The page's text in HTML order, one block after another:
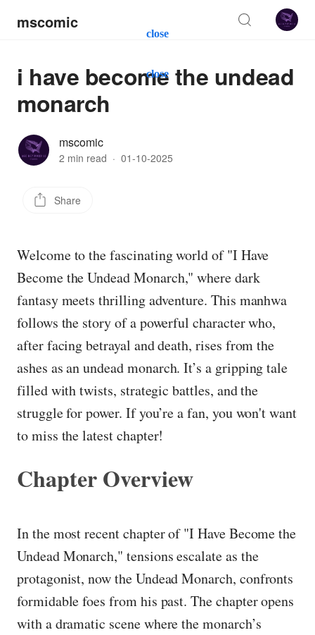
close
close
mscomic
i have become the undead
monarch
mscomic
2 min read · 01-10-2025
Share
Welcome to the fascinating world of "I Have
Become the Undead Monarch," where dark
fantasy meets thrilling adventure. This manhwa
follows the story of a powerful character who,
after facing betrayal and death, rises from the
ashes as an undead monarch. It’s a gripping tale
filled with twists, strategic battles, and the
struggle for power. If you’re a fan, you won't want
to miss the latest chapter!
Chapter Overview
In the most recent chapter of "I Have Become the
Undead Monarch," tensions escalate as the
protagonist, now the Undead Monarch, confronts
formidable foes from his past. The chapter opens
with a dramatic scene where the monarch’s